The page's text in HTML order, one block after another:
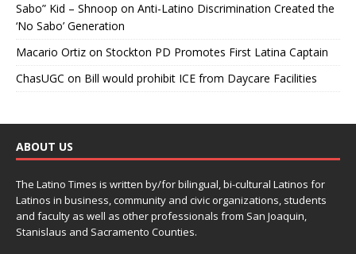
Sabo” Kid – Shnoop on Anti-Latino Discrimination Created the
‘No Sabo’ Generation
Macario Ortiz on Stockton PD Promotes First Latina Captain
ChasUGC on Bill would prohibit ICE from Daycare Facilities
ABOUT US
The Latino Times is written by/for bilingual, bi-cultural Latinos for
Latinos in business, community and civic organizations, students
and faculty as well as other professionals from San Joaquin,
Stanislaus and Sacramento Counties.